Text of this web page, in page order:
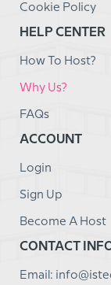
Cookie Policy
HELP CENTER
How To Host?
Why Us?
FAQs
ACCOUNT
Login
Sign Up
Become A Host
CONTACT
Email: